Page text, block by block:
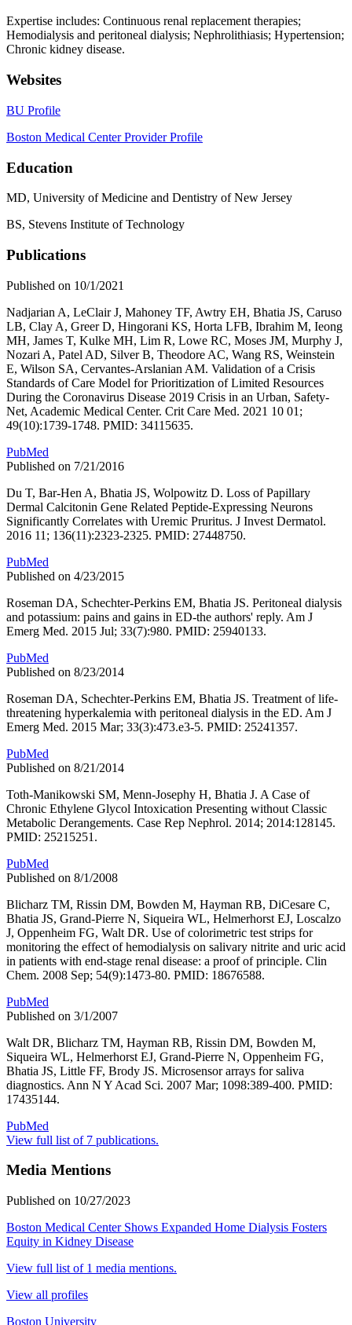
Expertise includes: Continuous renal replacement therapies;
Hemodialysis and peritoneal dialysis; Nephrolithiasis; Hypertension;
Chronic kidney disease.
Websites
BU Profile
Boston Medical Center Provider Profile
Education
MD, University of Medicine and Dentistry of New Jersey
BS, Stevens Institute of Technology
Publications
Published on 10/1/2021
Nadjarian A, LeClair J, Mahoney TF, Awtry EH, Bhatia JS, Caruso
LB, Clay A, Greer D, Hingorani KS, Horta LFB, Ibrahim M, Ieong
MH, James T, Kulke MH, Lim R, Lowe RC, Moses JM, Murphy J,
Nozari A, Patel AD, Silver B, Theodore AC, Wang RS, Weinstein
E, Wilson SA, Cervantes-Arslanian AM. Validation of a Crisis
Standards of Care Model for Prioritization of Limited Resources
During the Coronavirus Disease 2019 Crisis in an Urban, Safety-
Net, Academic Medical Center. Crit Care Med. 2021 10 01;
49(10):1739-1748. PMID: 34115635.
PubMed
Published on 7/21/2016
Du T, Bar-Hen A, Bhatia JS, Wolpowitz D. Loss of Papillary
Dermal Calcitonin Gene Related Peptide-Expressing Neurons
Significantly Correlates with Uremic Pruritus. J Invest Dermatol.
2016 11; 136(11):2323-2325. PMID: 27448750.
PubMed
Published on 4/23/2015
Roseman DA, Schechter-Perkins EM, Bhatia JS. Peritoneal dialysis
and potassium: pains and gains in ED-the authors' reply. Am J
Emerg Med. 2015 Jul; 33(7):980. PMID: 25940133.
PubMed
Published on 8/23/2014
Roseman DA, Schechter-Perkins EM, Bhatia JS. Treatment of life-
threatening hyperkalemia with peritoneal dialysis in the ED. Am J
Emerg Med. 2015 Mar; 33(3):473.e3-5. PMID: 25241357.
PubMed
Published on 8/21/2014
Toth-Manikowski SM, Menn-Josephy H, Bhatia J. A Case of
Chronic Ethylene Glycol Intoxication Presenting without Classic
Metabolic Derangements. Case Rep Nephrol. 2014; 2014:128145.
PMID: 25215251.
PubMed
Published on 8/1/2008
Blicharz TM, Rissin DM, Bowden M, Hayman RB, DiCesare C,
Bhatia JS, Grand-Pierre N, Siqueira WL, Helmerhorst EJ, Loscalzo
J, Oppenheim FG, Walt DR. Use of colorimetric test strips for
monitoring the effect of hemodialysis on salivary nitrite and uric acid
in patients with end-stage renal disease: a proof of principle. Clin
Chem. 2008 Sep; 54(9):1473-80. PMID: 18676588.
PubMed
Published on 3/1/2007
Walt DR, Blicharz TM, Hayman RB, Rissin DM, Bowden M,
Siqueira WL, Helmerhorst EJ, Grand-Pierre N, Oppenheim FG,
Bhatia JS, Little FF, Brody JS. Microsensor arrays for saliva
diagnostics. Ann N Y Acad Sci. 2007 Mar; 1098:389-400. PMID:
17435144.
PubMed
View full list of 7 publications.
Media Mentions
Published on 10/27/2023
Boston Medical Center Shows Expanded Home Dialysis Fosters
Equity in Kidney Disease
View full list of 1 media mentions.
View all profiles
Boston University